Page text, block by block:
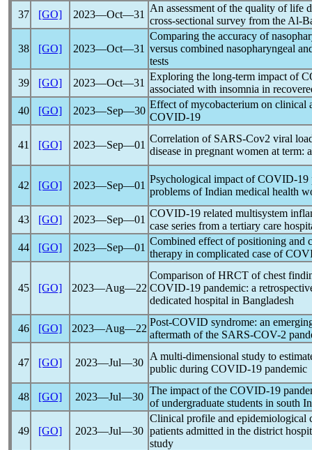
37
[GO] 2023―Oct―31
An assessment of the quality of life
cross-sectional survey from the Al-
38 [GO] 2023―Oct―31
Comparing the accuracy of
versus combined nasopharyngeal
tests
39
[GO] 2023―Oct―31
Exploring the long-term impact of
associated with insomnia in
40
[GO] 2023―Sep―30
Effect of mycobacterium on clinical
COVID-19
41 [GO] 2023―Sep―01
Correlation of SARS-Cov2 viral
disease in pregnant women at term:
42 [GO] 2023―Sep―01
Psychological impact ofCOVID-19
problems of Indian medical health
43 [GO] 2023―Sep―01
COVID-19 related multisystem
case series from a tertiary care
44
[GO] 2023―Sep―01
Combined effect of positioning and
therapy in complicated case of
45 [GO] 2023―Aug―22
Comparison of HRCT of chest
COVID-19 pandemic: a
dedicated hospital in Bangladesh
46 [GO] 2023―Aug―22
Post-COVID syndrome: an
aftermath of the SARS-COV-2
47 [GO] 2023―Jul―30
A multi-dimensional study to
public during COVID-19 pandemic
48 [GO] 2023―Jul―30
The impact of the COVID-19
of undergraduate students in south
49 [GO] 2023―Jul―30
Clinical profile and epidemiological
patients admitted in the district
study